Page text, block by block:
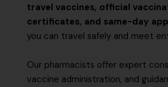
travel vaccines, official
certificates, and same-day
you can travel safely and meet
Our pharmacists offer expert
vaccine administration, and